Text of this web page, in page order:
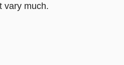
vary much.